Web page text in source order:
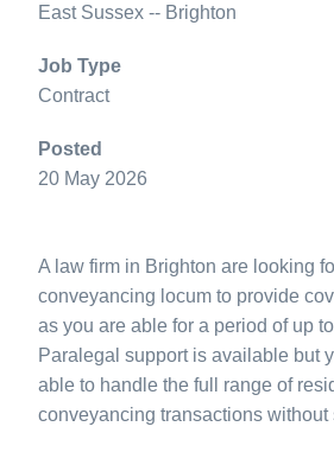
East Sussex -- Brighton
Job Type
Contract
Posted
20 May 2026
A law firm in Brighton are looking
conveyancing locum to provide
as you are able for a period of up
Paralegal support is available but
able to handle the full range of
conveyancing transactions without